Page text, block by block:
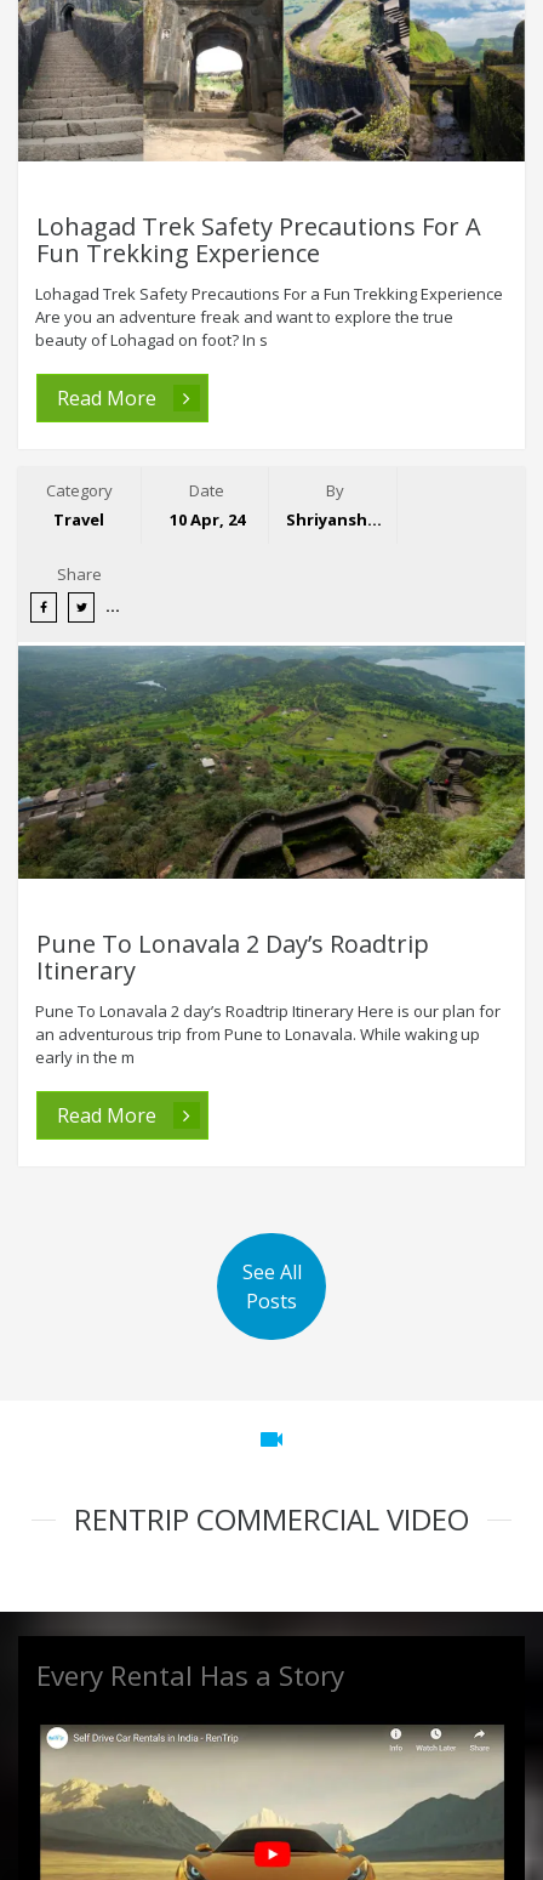
Lohagad Trek Safety Precautions For A
Fun Trekking Experience
Lohagad Trek Safety Precautions For a Fun Trekking Experience
Are you an adventure freak and want to explore the true
beauty of Lohagad on foot? In s
Read More
Category
Travel
Date
10 Apr, 24
By
Shriyansh Garg
Share
Pune To Lonavala 2 Day’s Roadtrip
Itinerary
Pune To Lonavala 2 day’s Roadtrip Itinerary Here is our plan for
an adventurous trip from Pune to Lonavala. While waking up
early in the m
Read More
See All
Posts
videocam
RENTRIP COMMERCIAL VIDEO
Every Rental Has a Story